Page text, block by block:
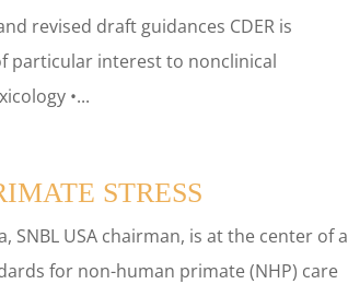
revised draft guidances CDER is
particular interest to nonclinical
•...
STRESS
SNBL USA chairman, is at the center of a
for non-human primate (NHP) care